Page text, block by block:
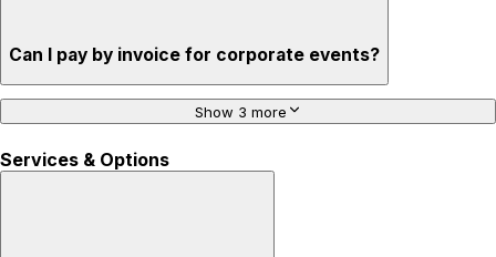
Can I pay by invoice for corporate events?
Show 3 more
Services & Options